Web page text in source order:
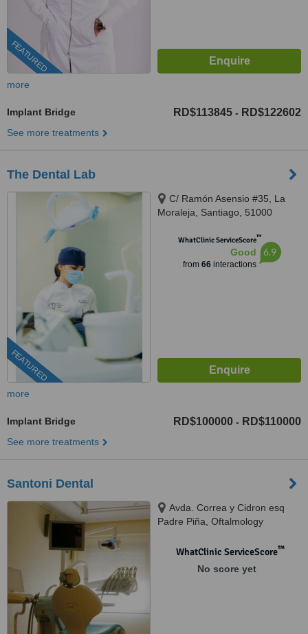
FEATURED
more
Implant Bridge RD$113845 - RD$122602
See more treatments
The Dental Lab
FEATURED
C/ Ramón Asensio #35, La
Moraleja, Santiago, 51000
WhatClinic ServiceScore™
Good
from 66interactions
6.9
more
Implant Bridge RD$100000 - RD$110000
See more treatments
Santoni Dental
Avda. Correa y Cidron esq
Padre Piña, Oftalmology
WhatClinic ServiceScore™
No score yet